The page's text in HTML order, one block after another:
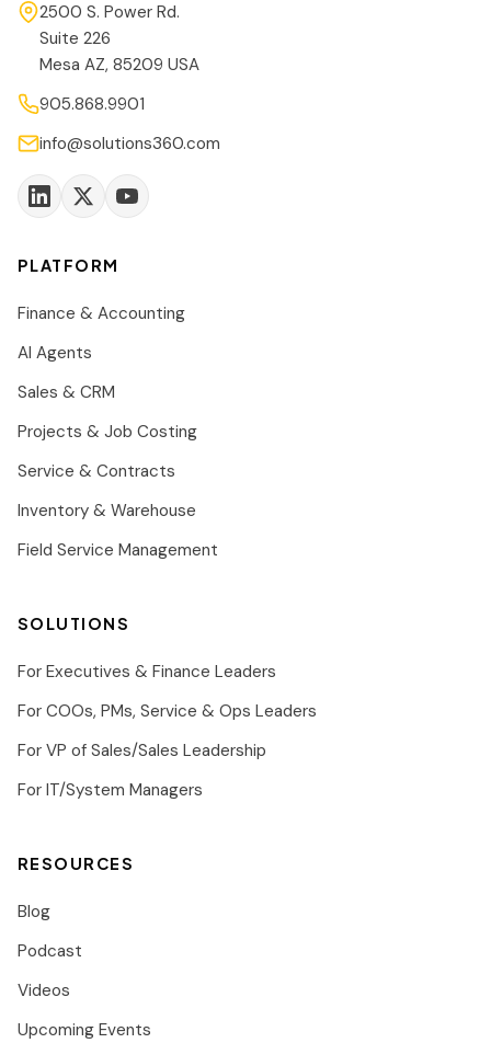
2500 S. Power Rd.
Suite 226
Mesa AZ, 85209 USA
905.868.9901
info@solutions360.com
PLATFORM
Finance & Accounting
AI Agents
Sales & CRM
Projects & Job Costing
Service & Contracts
Inventory & Warehouse
Field Service Management
SOLUTIONS
For Executives & Finance Leaders
For COOs, PMs, Service & Ops Leaders
For VP of Sales/Sales Leadership
For IT/System Managers
RESOURCES
Blog
Podcast
Videos
Upcoming Events